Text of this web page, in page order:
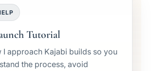
Tutorial
I approach Kajabi builds so you
the process, avoid